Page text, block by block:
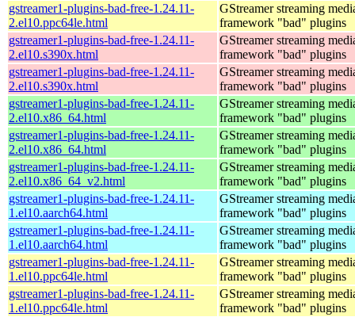
gstreamer1-plugins-bad-free-1.24.11-
2.el10.ppc64le.html
GStreamer streaming
framework "bad" plugins
gstreamer1-plugins-bad-free-1.24.11-
2.el10.s390x.html
GStreamer streaming
framework "bad" plugins
gstreamer1-plugins-bad-free-1.24.11-
2.el10.s390x.html
GStreamer streaming
framework "bad" plugins
gstreamer1-plugins-bad-free-1.24.11-
2.el10.x86_64.html
GStreamer streaming
framework "bad" plugins
gstreamer1-plugins-bad-free-1.24.11-
2.el10.x86_64.html
GStreamer streaming
framework "bad" plugins
gstreamer1-plugins-bad-free-1.24.11-
2.el10.x86_64_v2.html
GStreamer streaming
framework "bad" plugins
gstreamer1-plugins-bad-free-1.24.11-
1.el10.aarch64.html
GStreamer streaming
framework "bad" plugins
gstreamer1-plugins-bad-free-1.24.11-
1.el10.aarch64.html
GStreamer streaming
framework "bad" plugins
gstreamer1-plugins-bad-free-1.24.11-
1.el10.ppc64le.html
GStreamer streaming
framework "bad" plugins
gstreamer1-plugins-bad-free-1.24.11-
1.el10.ppc64le.html
GStreamer streaming
framework "bad" plugins